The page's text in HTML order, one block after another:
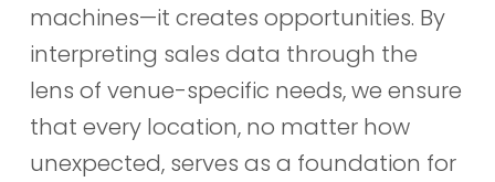
machines—it creates opportunities. By
interpreting sales data through the
lens of venue-specific needs, we ensure
that every location, no matter how
unexpected, serves as a foundation for